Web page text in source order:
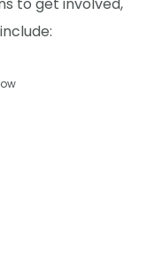
to get involved,